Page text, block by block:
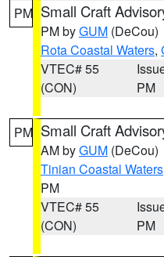
PM Small Craft
PM byGUM (DeCou)
Rota Coastal Waters,
VTEC# 55
(CON)
PM
PM Small Craft
AM byGUM (DeCou)
Tinian Coastal Waters
PM
VTEC# 55
(CON)
PM